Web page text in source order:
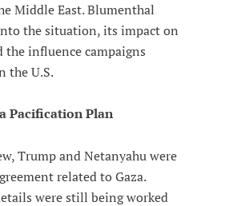
Middle East. Blumenthal
the situation, its impact on
influence campaigns
the U.S.
Pacification Plan
Trump and Netanyahu were
related to Gaza.
were still being worked